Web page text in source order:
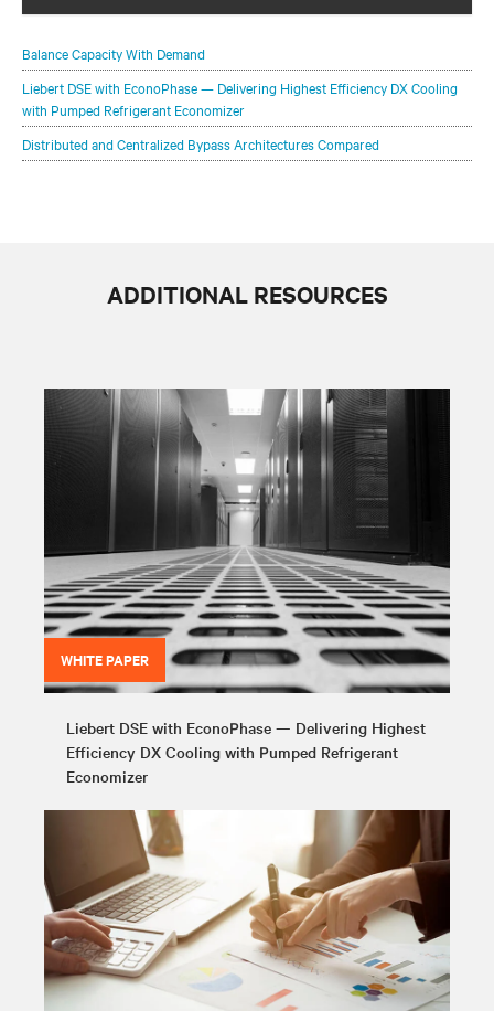
Balance Capacity With Demand
Liebert DSE with EconoPhase — Delivering Highest Efficiency DX Cooling
with Pumped Refrigerant Economizer
Distributed and Centralized Bypass Architectures Compared
ADDITIONAL RESOURCES
WHITE PAPER
Liebert DSE with EconoPhase — Delivering Highest
Efficiency DX Cooling with Pumped Refrigerant
Economizer